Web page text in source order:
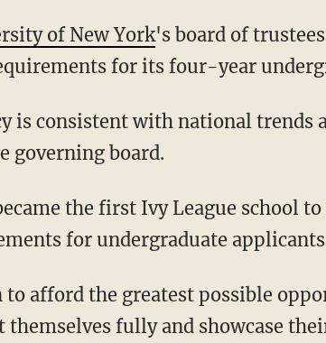
of New York's board of
for its four-year
governing board.
the first Ivy League school
for undergraduate
fully and showcase